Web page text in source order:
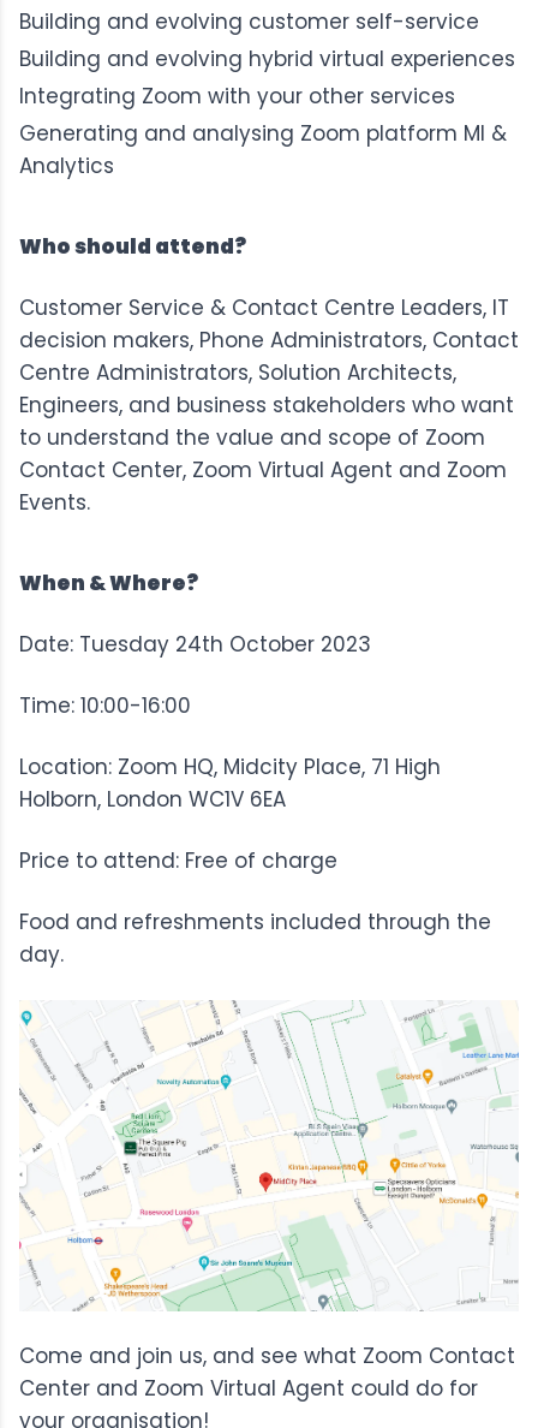
Building and evolving customer self-service
Building and evolving hybrid virtual experiences
Integrating Zoom with your other services
Generating and analysing Zoom platform MI &
Analytics
Who should attend?
Customer Service & Contact Centre Leaders, IT
decision makers, Phone Administrators, Contact
Centre Administrators, Solution Architects,
Engineers, and business stakeholders who want
to understand the value and scope of Zoom
Contact Center, Zoom Virtual Agent and Zoom
Events.
When & Where?
Date: Tuesday 24th October 2023
Time: 10:00-16:00
Location: Zoom HQ, Midcity Place, 71 High
Holborn, London WC1V 6EA
Price to attend: Free of charge
Food and refreshments included through the
day.
Come and join us, and see what Zoom Contact
Center and Zoom Virtual Agent could do for
your organisation!